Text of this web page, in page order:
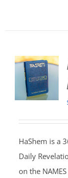
HaShem is a
Daily
on the